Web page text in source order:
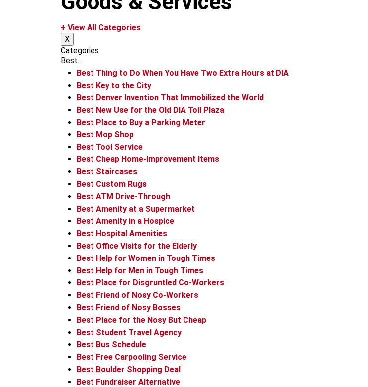
+ View All Categories
X
Categories
Best...
Best Thing to Do When You Have Two Extra Hours at DIA
Best Key to the City
Best Denver Invention That Immobilized the World
Best New Use for the Old DIA Toll Plaza
Best Place to Buy a Parking Meter
Best Mop Shop
Best Tool Service
Best Cheap Home-Improvement Items
Best Staircases
Best Custom Rugs
Best ATM Drive-Through
Best Amenity at a Supermarket
Best Amenity in a Hospice
Best Hospital Amenities
Best Office Visits for the Elderly
Best Help for Women in Tough Times
Best Help for Men in Tough Times
Best Place for Disgruntled Co-Workers
Best Friend of Nosy Co-Workers
Best Friend of Nosy Bosses
Best Place for the Nosy But Cheap
Best Student Travel Agency
Best Bus Schedule
Best Free Carpooling Service
Best Boulder Shopping Deal
Best Fundraiser Alternative